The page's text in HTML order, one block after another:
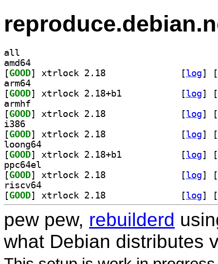
all
amd64
[GOOD [log]
[
arm64
[GOOD [log]
[
armhf
[GOOD [log]
[
i386
[GOOD [log]
[
loong64
[GOOD [log]
[
ppc64el
[GOOD [log]
[
riscv64
[GOOD [log] [
pew pew, rebuilderd
what Debian distributes